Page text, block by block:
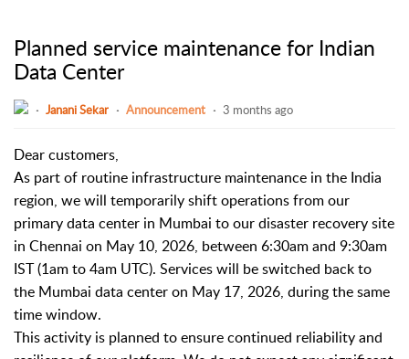
Planned service maintenance for Indian
Data Center
Janani Sekar Announcement 3 months ago
Dear customers,
As part of routine infrastructure maintenance in the India
region, we will temporarily shift operations from our
primary data center in Mumbai to our disaster recovery site
in Chennai on May 10, 2026, between 6:30am and 9:30am
IST (1am to 4am UTC). Services will be switched back to
the Mumbai data center on May 17, 2026, during the same
time window.
This activity is planned to ensure continued reliability and